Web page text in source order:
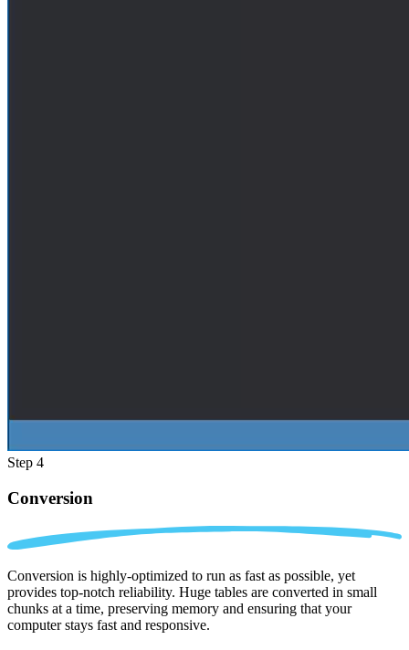
Step 4
Conversion
Conversion is highly-optimized to run as fast as possible, yet
provides top-notch reliability. Huge tables are converted in small
chunks at a time, preserving memory and ensuring that your
computer stays fast and responsive.